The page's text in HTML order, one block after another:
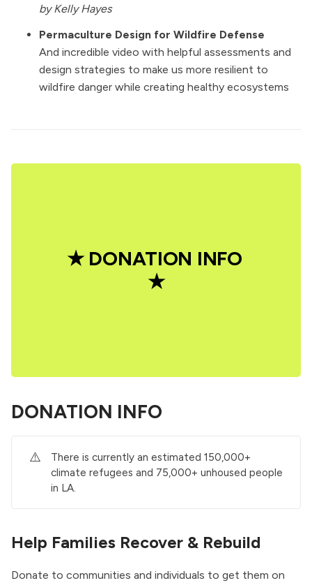
by Kelly Hayes
Permaculture Design for Wildfire Defense
And incredible video with helpful assessments and
design strategies to make us more resilient to
wildfire danger while creating healthy ecosystems
★ DONATION INFO
★
DONATION INFO
⚠️
There is currently an estimated 150,000+
climate refugees and 75,000+ unhoused people
in LA.
Help Families Recover & Rebuild
Donate to communities and individuals to get them on